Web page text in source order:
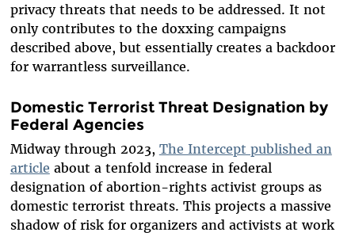
privacy threats that needs to be addressed. It not
only contributes to the doxxing campaigns
described above, but essentially creates a backdoor
for warrantless surveillance.
Domestic Terrorist Threat Designation by
Federal Agencies
Midway through 2023, The Intercept published an
article about a tenfold increase in federal
designation of abortion-rights activist groups as
domestic terrorist threats. This projects a massive
shadow of risk for organizers and activists at work